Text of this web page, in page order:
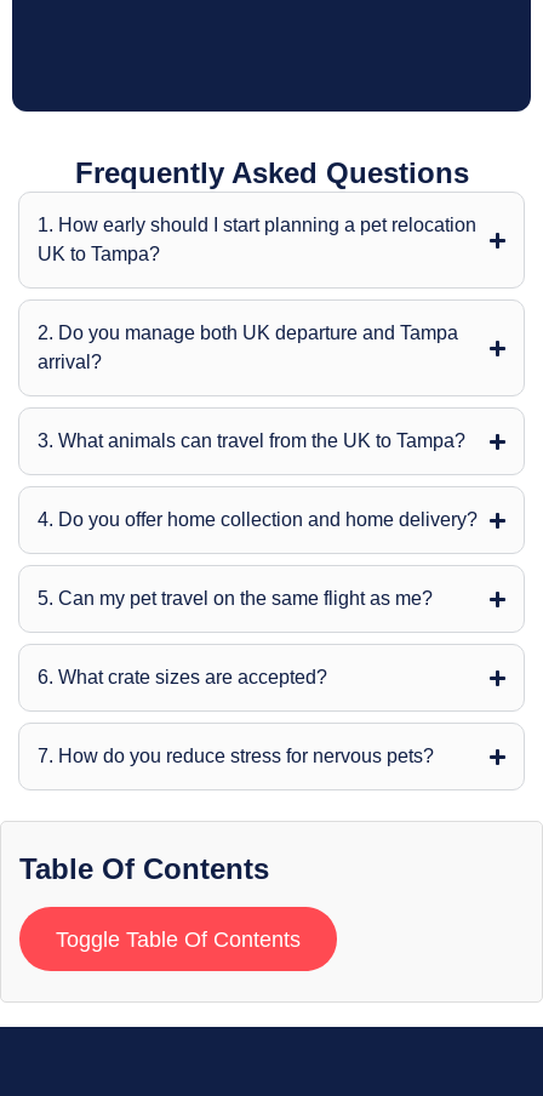
Frequently Asked Questions
1. How early should I start planning a pet relocation
UK to Tampa?
2. Do you manage both UK departure and Tampa
arrival?
3. What animals can travel from the UK to Tampa?
4. Do you offer home collection and home delivery?
5. Can my pet travel on the same flight as me?
6. What crate sizes are accepted?
7. How do you reduce stress for nervous pets?
Table Of Contents
Toggle Table Of Contents